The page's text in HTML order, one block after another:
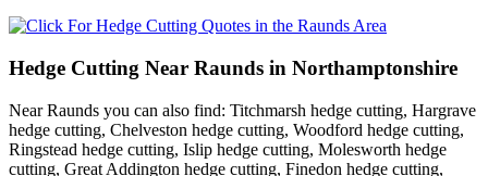
Hedge Cutting Near Raunds in Northamptonshire
Near Raunds you can also find: Titchmarsh hedge cutting, Hargrave
hedge cutting, Chelveston hedge cutting, Woodford hedge cutting,
Ringstead hedge cutting, Islip hedge cutting, Molesworth hedge
cutting, Great Addington hedge cutting, Finedon hedge cutting,